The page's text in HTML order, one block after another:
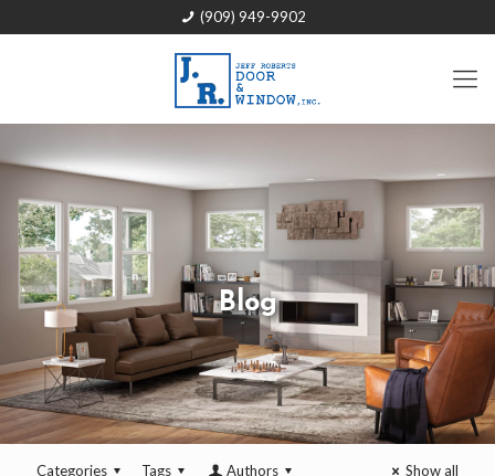
(909) 949-9902
Blog
Categories Tags Authors Show all